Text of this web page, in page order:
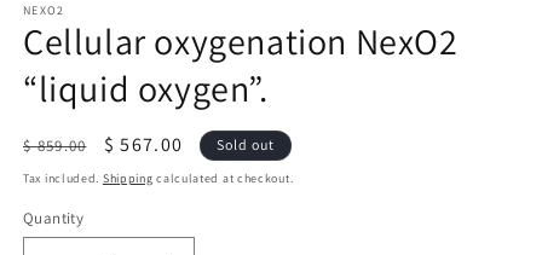
NEXO2
Cellular oxygenation NexO2
“liquid oxygen”.
Regular
price
$ 859.00
Sale
price
$ 567.00 Sold out
Tax included. Shipping calculated at checkout.
Quantity